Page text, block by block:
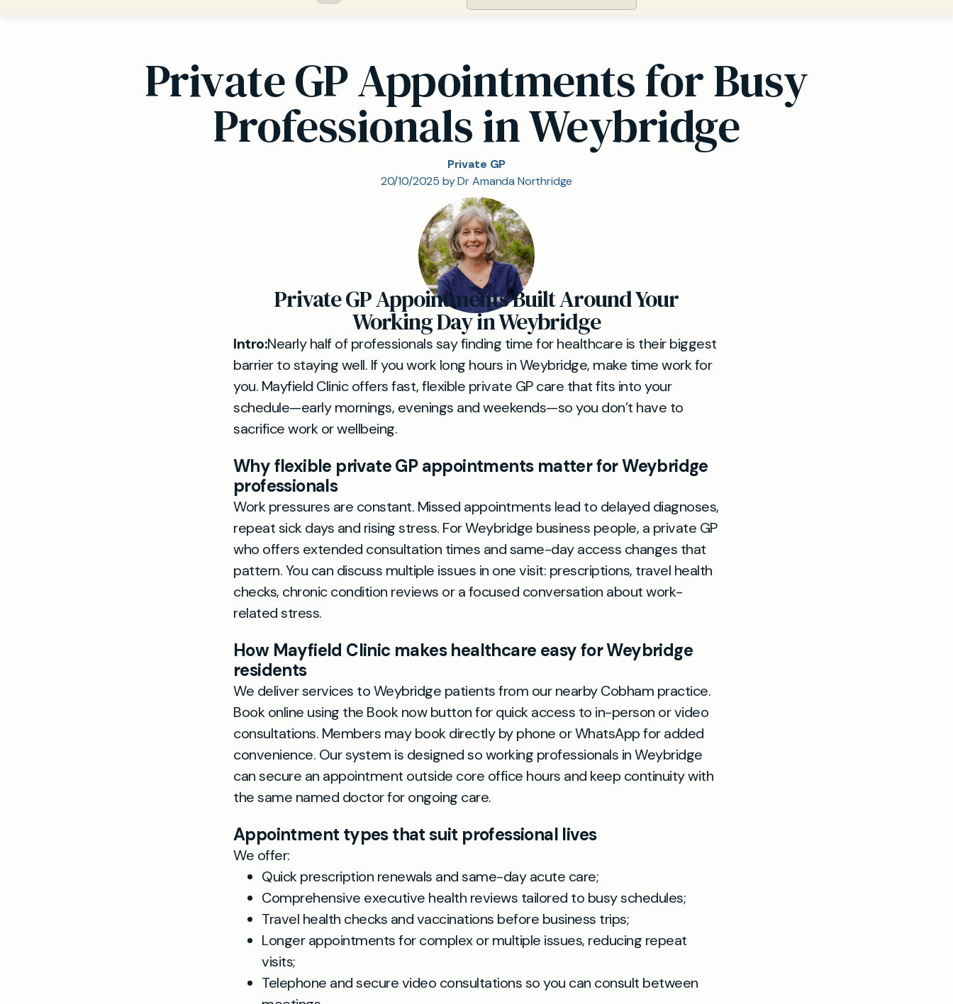
Private GP Appointments for Busy
Professionals in Weybridge
Private GP
20/10/2025 by Dr Amanda Northridge
Private GP Appointments Built Around Your
Working Day in Weybridge
Intro:Nearly half of professionals say finding time for healthcare is their biggest
barrier to staying well. If you work long hours in Weybridge, make time work for
you. Mayfield Clinic offers fast, flexible private GP care that fits into your
schedule—early mornings, evenings and weekends—so you don’t have to
sacrifice work or wellbeing.
Why flexible private GP appointments matter for Weybridge
professionals
Work pressures are constant. Missed appointments lead to delayed diagnoses,
repeat sick days and rising stress. For Weybridge business people, a private GP
who offers extended consultation times and same-day access changes that
pattern. You can discuss multiple issues in one visit: prescriptions, travel health
checks, chronic condition reviews or a focused conversation about work-
related stress.
How Mayfield Clinic makes healthcare easy for Weybridge
residents
We deliver services to Weybridge patients from our nearby Cobham practice.
Book online using the Book now button for quick access to in-person or video
consultations. Members may book directly by phone or WhatsApp for added
convenience. Our system is designed so working professionals in Weybridge
can secure an appointment outside core office hours and keep continuity with
the same named doctor for ongoing care.
Appointment types that suit professional lives
We offer:
Quick prescription renewals and same-day acute care;
Comprehensive executive health reviews tailored to busy schedules;
Travel health checks and vaccinations before business trips;
Longer appointments for complex or multiple issues, reducing repeat
visits;
Telephone and secure video consultations so you can consult between